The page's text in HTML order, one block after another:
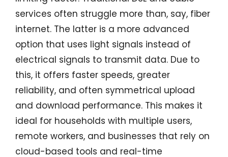
services often struggle more than, say, fiber
internet. The latter is a more advanced
option that uses light signals instead of
electrical signals to transmit data. Due to
this, it offers faster speeds, greater
reliability, and often symmetrical upload
and download performance. This makes it
ideal for households with multiple users,
remote workers, and businesses that rely on
cloud-based tools and real-time